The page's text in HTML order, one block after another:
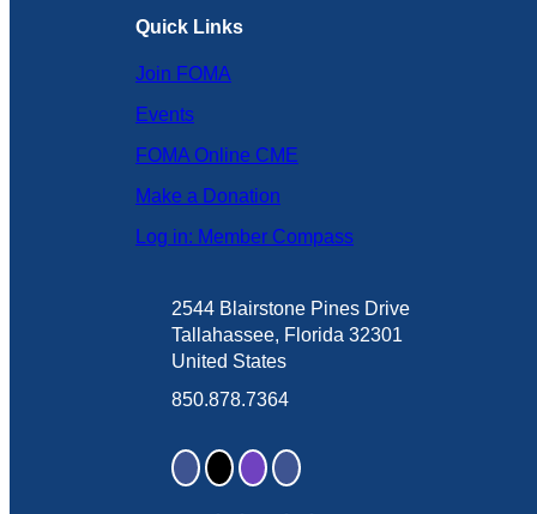
Quick Links
Join FOMA
Events
FOMA Online CME
Make a Donation
Log in: Member Compass
2544 Blairstone Pines Drive
Tallahassee, Florida 32301
United States
850.878.7364